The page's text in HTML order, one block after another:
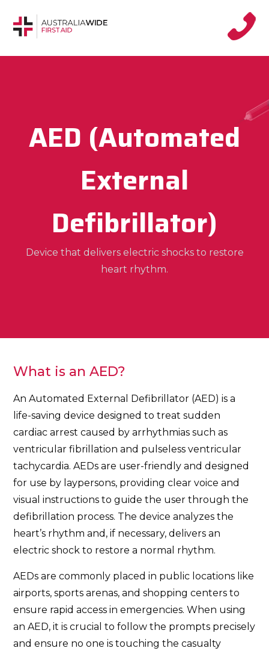
AED (Automated
External
Defibrillator)
Device that delivers electric shocks to restore
heart rhythm.
What is an AED?
An Automated External Defibrillator (AED) is a
life-saving device designed to treat sudden
cardiac arrest caused by arrhythmias such as
ventricular fibrillation and pulseless ventricular
tachycardia. AEDs are user-friendly and designed
for use by laypersons, providing clear voice and
visual instructions to guide the user through the
defibrillation process. The device analyzes the
heart’s rhythm and, if necessary, delivers an
electric shock to restore a normal rhythm.
AEDs are commonly placed in public locations like
airports, sports arenas, and shopping centers to
ensure rapid access in emergencies. When using
an AED, it is crucial to follow the prompts precisely
and ensure no one is touching the casualty